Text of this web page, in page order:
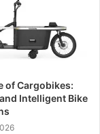
of Cargobikes:
Intelligent Bike